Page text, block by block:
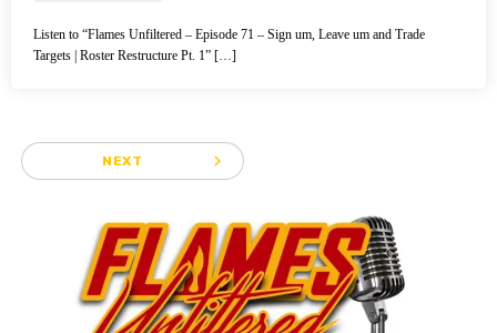
Listen to “Flames Unfiltered – Episode 71 – Sign um, Leave um and Trade
Targets | Roster Restructure Pt. 1” […]
NEXT navigate_next